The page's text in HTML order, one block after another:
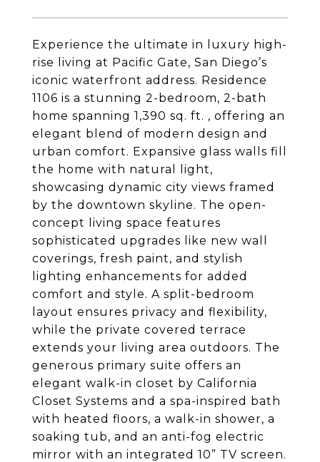
Experience the ultimate in luxury high-
rise living at Pacific Gate, San Diego’s
iconic waterfront address. Residence
1106 is a stunning 2-bedroom, 2-bath
home spanning 1,390 sq. ft. , offering an
elegant blend of modern design and
urban comfort. Expansive glass walls fill
the home with natural light,
showcasing dynamic city views framed
by the downtown skyline. The open-
concept living space features
sophisticated upgrades like new wall
coverings, fresh paint, and stylish
lighting enhancements for added
comfort and style. A split-bedroom
layout ensures privacy and flexibility,
while the private covered terrace
extends your living area outdoors. The
generous primary suite offers an
elegant walk-in closet by California
Closet Systems and a spa-inspired bath
with heated floors, a walk-in shower, a
soaking tub, and an anti-fog electric
mirror with an integrated 10” TV screen.